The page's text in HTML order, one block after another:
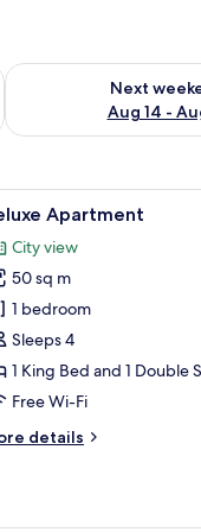
7 - Aug 9
Next
Aug 14 -
Check availability for
stainless steel sink,
7 Apartment
City view
50 sq m
1 bedroom
Sleeps 4
1 King Bed and 1 Double
Free Wi-Fi
details